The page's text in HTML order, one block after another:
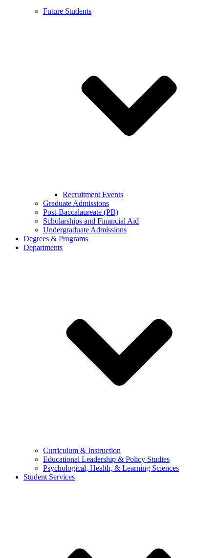
Future Students
Recruitment Events
Graduate Admissions
Post-Baccalaureate (PB)
Scholarships and Financial Aid
Undergraduate Admissions
Degrees & Programs
Departments
Curriculum & Instruction
Educational Leadership & Policy Studies
Psychological, Health, & Learning Sciences
Student Services